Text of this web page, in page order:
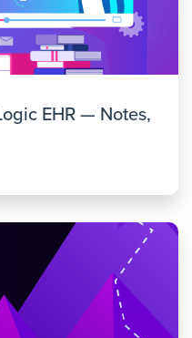
EHR — Notes,